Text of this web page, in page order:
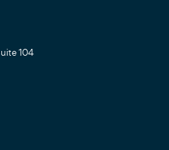
104